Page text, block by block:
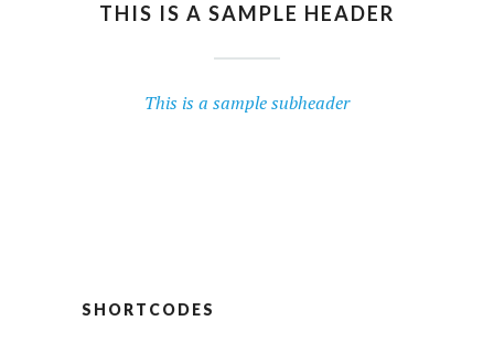
THIS IS A SAMPLE HEADER
This is a sample subheader
SHORTCODES